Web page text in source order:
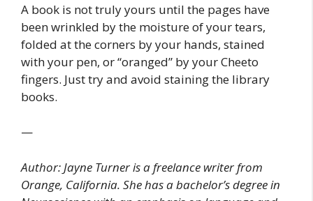
A book is not truly yours until the pages have
been wrinkled by the moisture of your tears,
folded at the corners by your hands, stained
with your pen, or “oranged” by your Cheeto
fingers. Just try and avoid staining the library
books.
—
Author: Jayne Turner is a freelance writer from
Orange, California. She has a bachelor’s degree in